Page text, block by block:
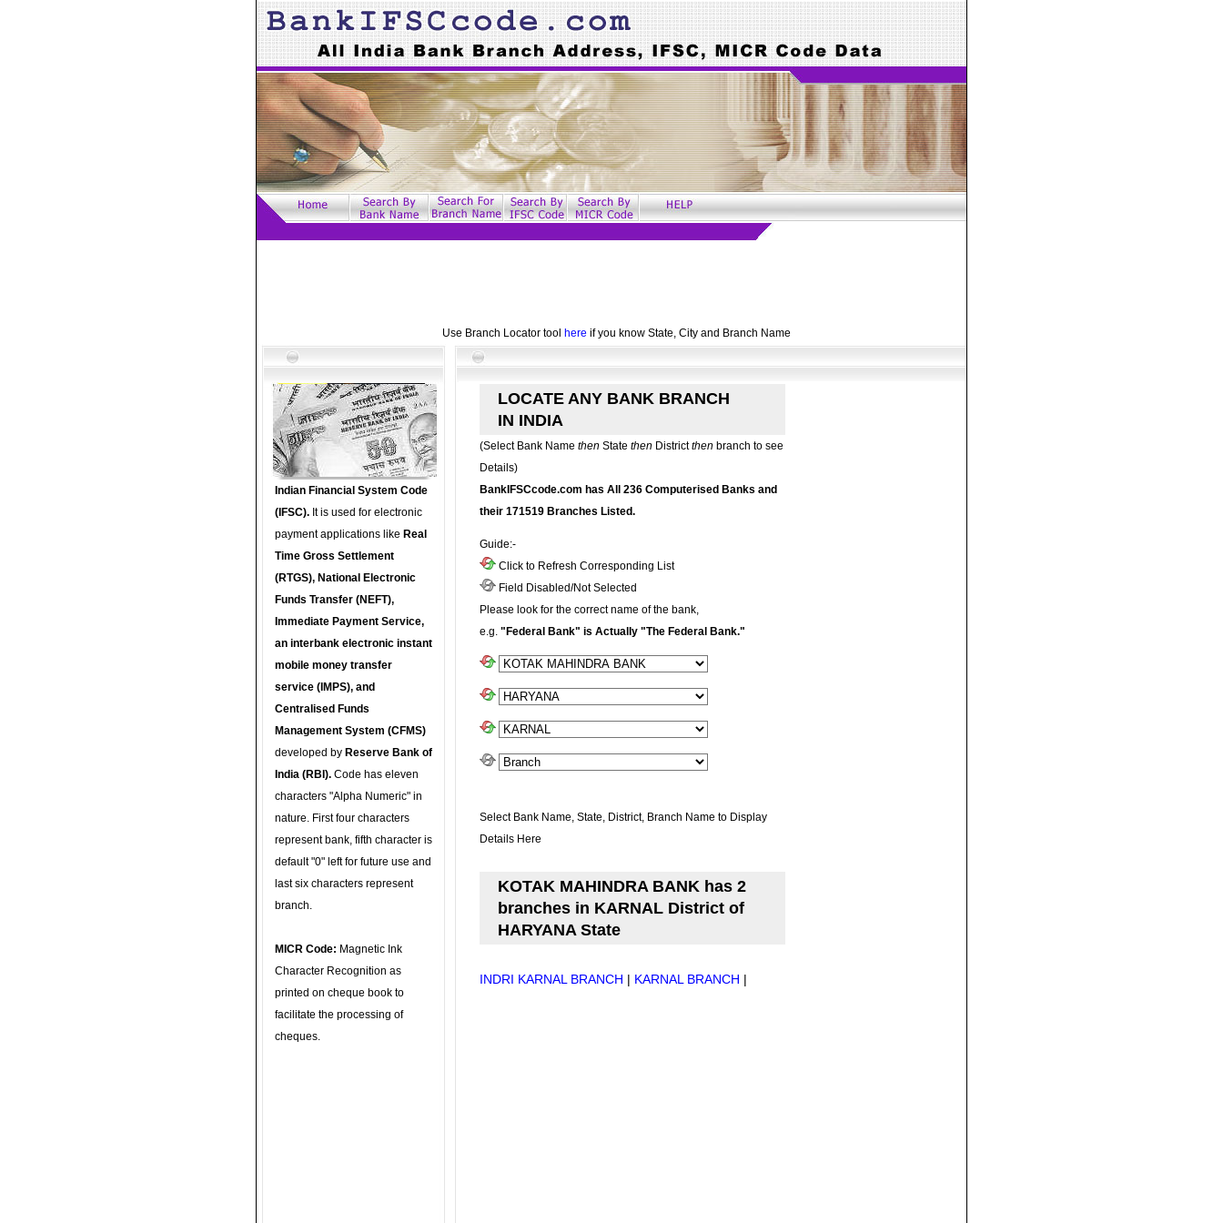
Use Branch Locator tool here if you know State, City and Branch Name
Indian Financial System Code
(IFSC). It is used for electronic
payment applications like Real
Time Gross Settlement
(RTGS), National Electronic
Funds Transfer (NEFT),
Immediate Payment Service,
an interbank electronic instant
mobile money transfer
service (IMPS), and
Centralised Funds
Management System (CFMS)
developed by Reserve Bank of
India (RBI). Code has eleven
characters "Alpha Numeric" in
nature. First four characters
represent bank, fifth character is
default "0" left for future use and
last six characters represent
branch.
MICR Code: Magnetic Ink
Character Recognition as
printed on cheque book to
facilitate the processing of
cheques.
LOCATE ANY BANK BRANCH
IN INDIA
(Select Bank Name then State then Districtthen branch to see
Details)
BankIFSCcode.com has All 236 Computerised Banks and
their 171519 Branches Listed.
Guide:-
Click to Refresh Corresponding List
Field Disabled/Not Selected
Please look for the correct name of the bank,
e.g. "Federal Bank" is Actually "The Federal Bank."
Select Bank Name, State, District, Branch Name to Display
Details Here
KOTAK MAHINDRA BANK has 2
branches in KARNAL District of
HARYANA State
INDRI KARNAL BRANCH | KARNAL BRANCH |